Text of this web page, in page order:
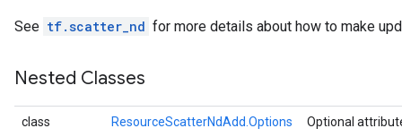
See tf.scatter_nd for more details about how to make
Nested Classes
class ResourceScatterNdAdd.Options Optional